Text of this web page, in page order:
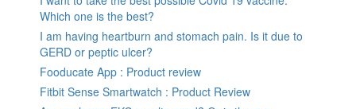
Which one is the best?
I am having heartburn and stomach pain. Is it due to
GERD or peptic ulcer?
Fooducate App : Product review
Fitbit Sense Smartwatch : Product Review